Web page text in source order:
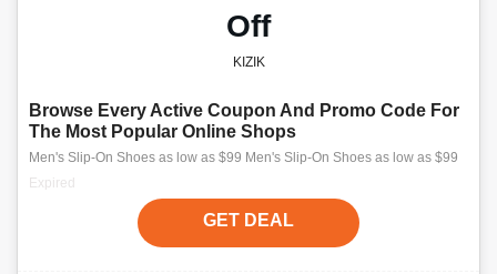
Off
KIZIK
Browse Every Active Coupon And Promo Code For
The Most Popular Online Shops
Men's Slip-On Shoes as low as $99 Men's Slip-On Shoes as low as $99
Expired
GET DEAL